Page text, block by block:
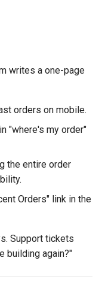
writes a one-page
orders on mobile.
"where's my order"
the entire order
Orders" link in the
Support tickets
building again?"